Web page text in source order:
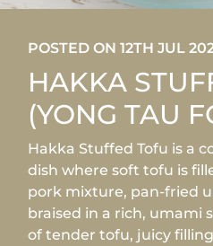
POSTED ON 12TH JUL
HAKKA
(YONG TAU
Hakka Stuffed Tofu is a
dish where soft tofu is
pork mixture, pan-fried
braised in a rich, umami
of tender tofu, juicy filling